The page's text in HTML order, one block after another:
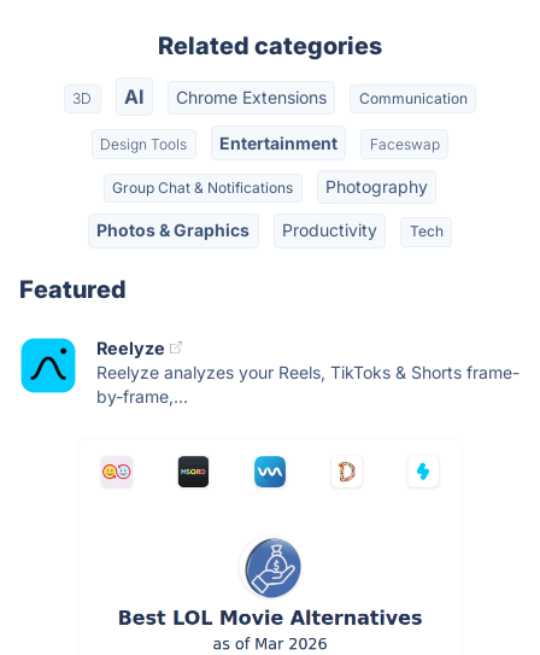
Related categories
3D AI Chrome Extensions Communication
Design Tools Entertainment Faceswap
Group Chat & Notifications Photography
Photos & Graphics Productivity Tech
Featured
Reelyze
Reelyze analyzes your Reels, TikToks & Shorts frame-
by-frame,...